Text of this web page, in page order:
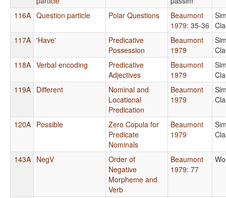
116A Question particle Polar Questions
Beaumont
1979: 35-36
117A 'Have'
Predicative
Possession
Beaumont
1979
118A Verbal encoding
Predicative
Adjectives
Beaumont
1979
119A Different
Nominal and
Locational
Predication
Beaumont
1979
120A Possible
Zero Copula for
Predicate
Nominals
Beaumont
1979
143A NegV
Order of
Negative
Morpheme and
Verb
Beaumont
1979: 77